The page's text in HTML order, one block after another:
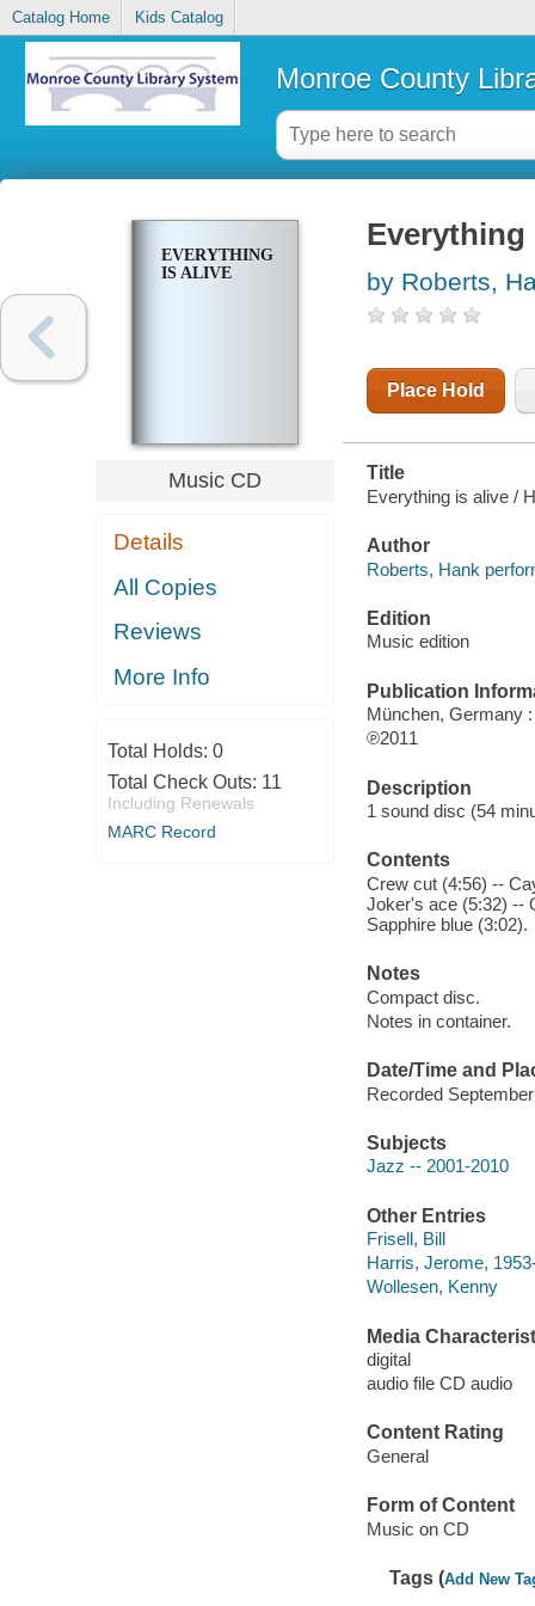
Catalog Home Kids Catalog
Monroe County
EVERYTHING
IS ALIVE
Music CD
Details
All Copies
Reviews
More Info
Total Holds: 0
Total Check Outs: 11
Including Renewals
MARC Record
Everything
by Roberts,
Place Hold
Title
Everything is alive /
Author
Roberts, Hank
Edition
Music edition
Publication
München, Germany
℗2011
Description
1 sound disc (54
Contents
Crew cut (4:56) --
Joker's ace (5:32) --
Sapphire blue (3:02).
Notes
Compact disc.
Notes in container.
Date/Time and
Recorded
Subjects
Jazz -- 2001-2010
Other Entries
Frisell, Bill
Harris, Jerome,
Wollesen, Kenny
Media
digital
audio file CD audio
Content Rating
General
Form of Content
Music on CD
Tags (Add New